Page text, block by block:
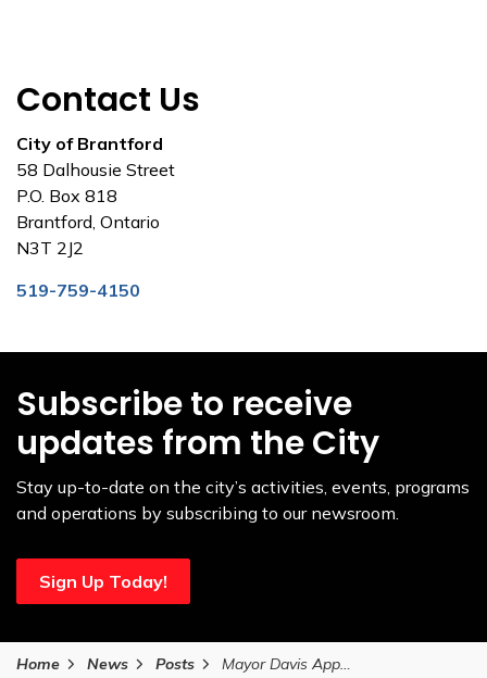
Contact Us
City of Brantford
58 Dalhousie Street
P.O. Box 818
Brantford, Ontario
N3T 2J2
519-759-4150
Subscribe to receive
updates from the City
Stay up-to-date on the city’s activities, events, programs
and operations by subscribing to our newsroom.
Sign Up Today!
Home News Posts Mayor Davis Appoints Rose Sicoli Deputy Mayor of External Relations Using Strong Mayor Powers